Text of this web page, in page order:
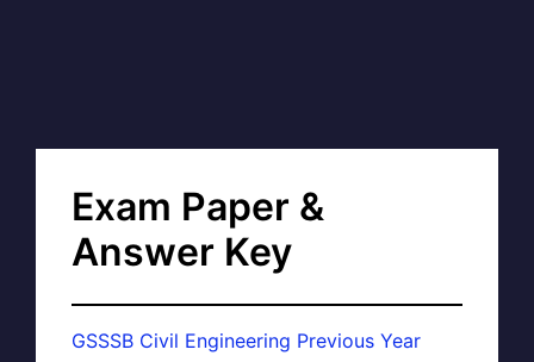
Exam Paper &
Answer Key
GSSSB Civil Engineering Previous Year